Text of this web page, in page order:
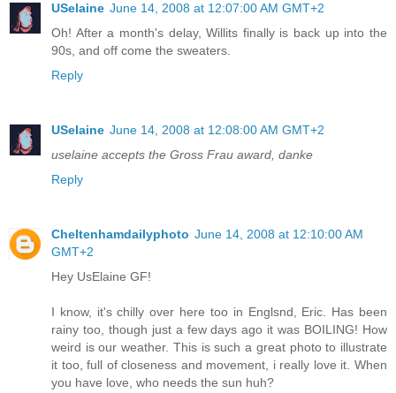
USelaine June 14, 2008 at 12:07:00 AM GMT+2
Oh! After a month's delay, Willits finally is back up into the
90s, and off come the sweaters.
Reply
USelaine June 14, 2008 at 12:08:00 AM GMT+2
uselaine accepts the Gross Frau award, danke
Reply
Cheltenhamdailyphoto June 14, 2008 at 12:10:00 AM
GMT+2
Hey UsElaine GF!
I know, it's chilly over here too in Englsnd, Eric. Has been
rainy too, though just a few days ago it was BOILING! How
weird is our weather. This is such a great photo to illustrate
it too, full of closeness and movement, i really love it. When
you have love, who needs the sun huh?